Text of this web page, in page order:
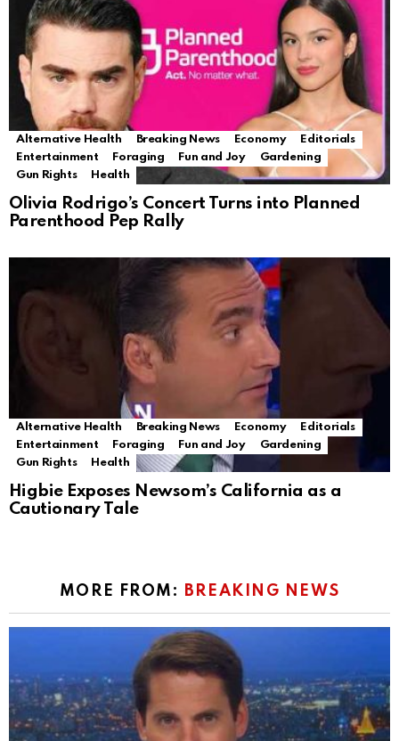
Alternative Health Breaking News Economy
Editorials
Entertainment
Foraging Fun and Joy
Gardening
Gun Rights
Health
Olivia Rodrigo’s Concert Turns into Planned
Parenthood Pep Rally
Alternative Health Breaking News Economy
Editorials
Entertainment
Foraging Fun and Joy
Gardening
Gun Rights
Health
Higbie Exposes Newsom’s California as a
Cautionary Tale
MORE FROM: BREAKING NEWS